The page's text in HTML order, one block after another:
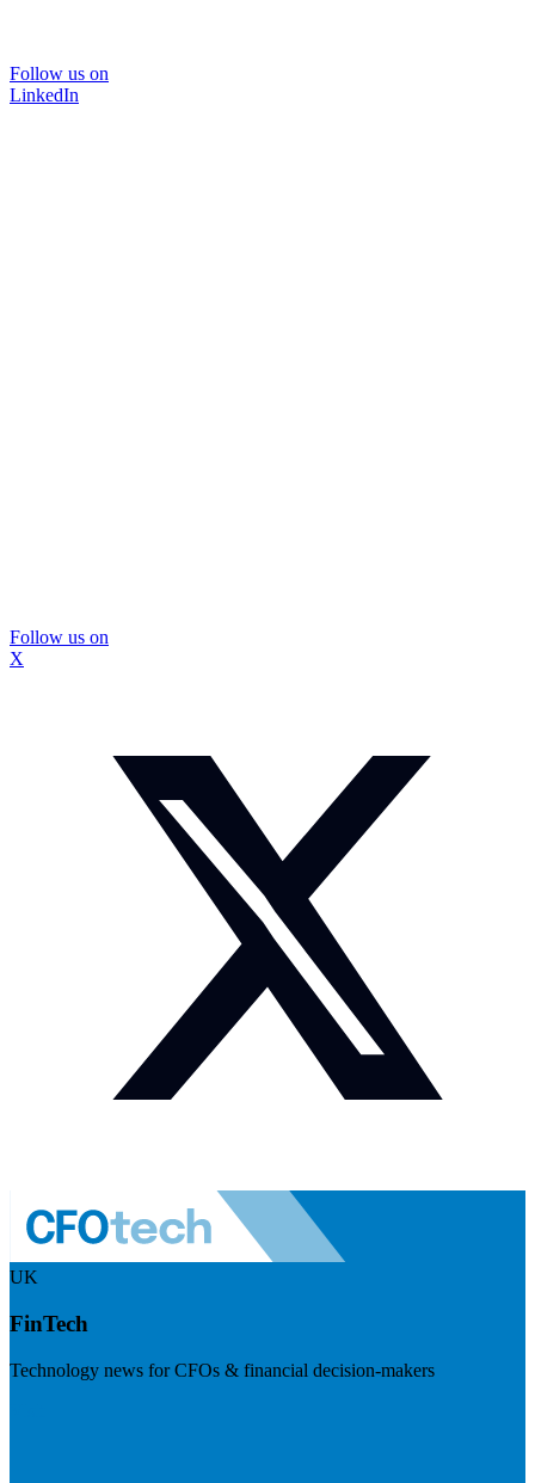
Follow us on
LinkedIn
Follow us on
X
UK
FinTech
Technology news for CFOs & financial decision-makers